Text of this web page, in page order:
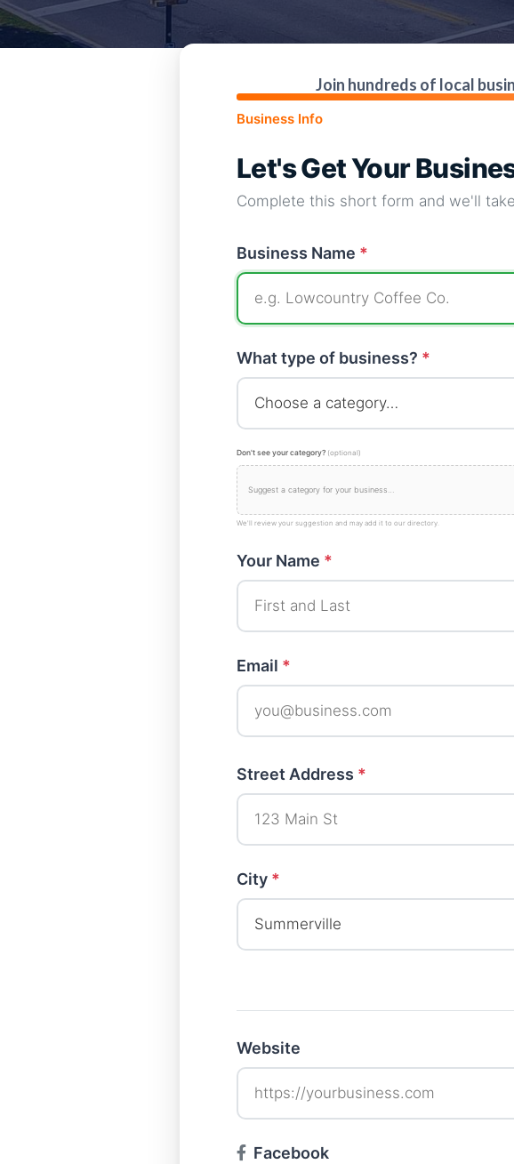
Join hundreds of local
Business Info
Let's Get Your
Complete this short form and we'll
Business Name *
What type of business? *
Don't see your category? (optional)
We'll review your suggestion and may add it to our directory.
Your Name *
Email *
Street Address *
City *
Website
Facebook